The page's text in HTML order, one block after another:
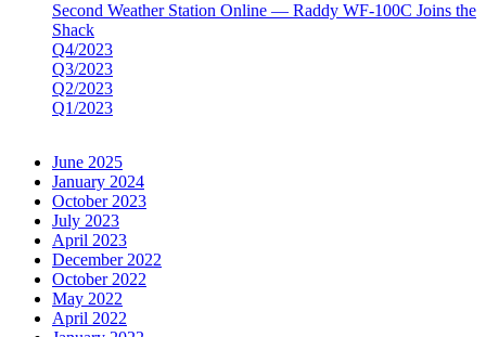
Second Weather Station Online — Raddy WF-100C Joins the
Shack
Q4/2023
Q3/2023
Q2/2023
Q1/2023
June 2025
January 2024
October 2023
July 2023
April 2023
December 2022
October 2022
May 2022
April 2022